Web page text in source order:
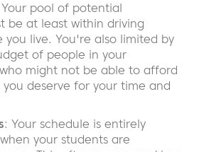
Your pool of potential
be at least within driving
you live. You're also limited by
of people in your
might not be able to afford
deserve for your time and
: Your schedule is entirely
your students are